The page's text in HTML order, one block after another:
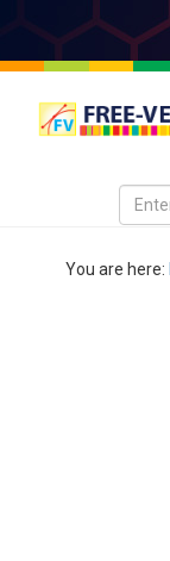
You are here: